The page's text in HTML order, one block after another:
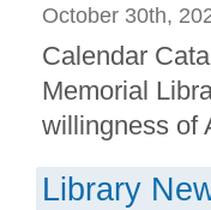
October 30th,
Calendar
Memorial
willingness of
Library